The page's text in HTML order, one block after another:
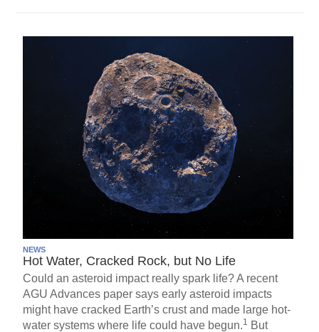
NEWS
Hot Water, Cracked Rock, but No Life
Could an asteroid impact really spark life? A recent
AGU Advances paper says early asteroid impacts
might have cracked Earth’s crust and made large hot-
water systems where life could have begun.1 But